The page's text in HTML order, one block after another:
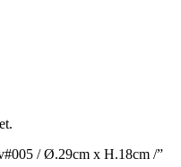
/ Ø.29cm x H.18cm /”